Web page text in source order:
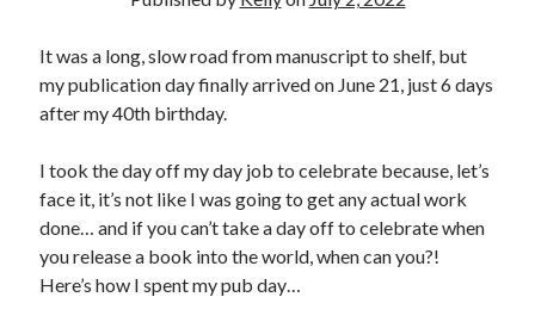
February 2026
November 2025
October 2025
April 2025
March 2025
February 2025
November 2024
October 2024
It was a long, slow road from manuscript to shelf, but
my publication day finally arrived on June 21, just 6 days
after my 40th birthday.
I took the day off my day job to celebrate because, let’s
face it, it’s not like I was going to get any actual work
done… and if you can’t take a day off to celebrate when
you release a book into the world, when can you?!
Here’s how I spent my pub day…